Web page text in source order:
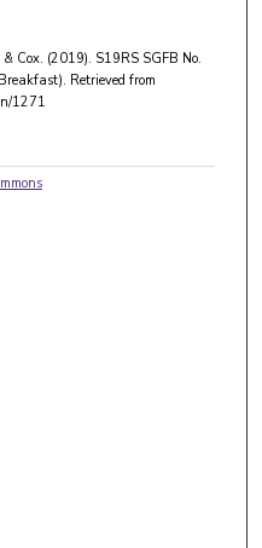
Cox. (2019). S19RS SGFB No.
Retrieved from
1271